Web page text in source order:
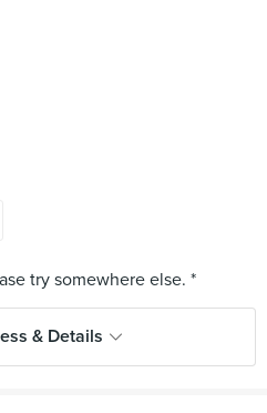
& Details